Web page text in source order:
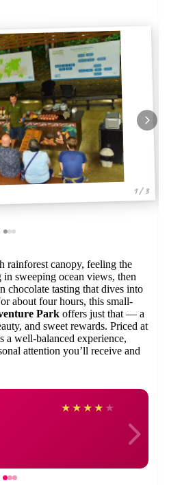
1 / 3
rainforest canopy, feeling the
sweeping ocean views, then
chocolate tasting that dives into
about four hours, this small-
Park offers just that — a
and sweet rewards. Priced at
a well-balanced experience,
attention you’ll receive and
★ ★ ★ ★ ★